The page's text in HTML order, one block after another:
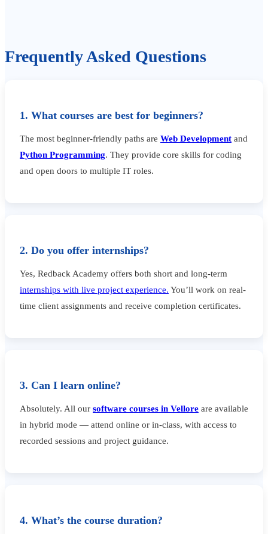
Frequently Asked Questions
1. What courses are best for beginners?
The most beginner-friendly paths are Web Development and
Python Programming. They provide core skills for coding
and open doors to multiple IT roles.
2. Do you offer internships?
Yes, Redback Academy offers both short and long-term
internships with live project experience. You’ll work on real-
time client assignments and receive completion certificates.
3. Can I learn online?
Absolutely. All our software courses in Vellore are available
in hybrid mode — attend online or in-class, with access to
recorded sessions and project guidance.
4. What’s the course duration?